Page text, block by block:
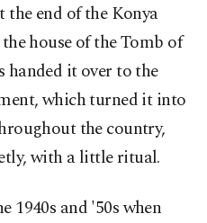
end of the Konya
house of the Tomb of
handed it over to the
which turned it into
the country,
with a little ritual.
1940s and '50s when